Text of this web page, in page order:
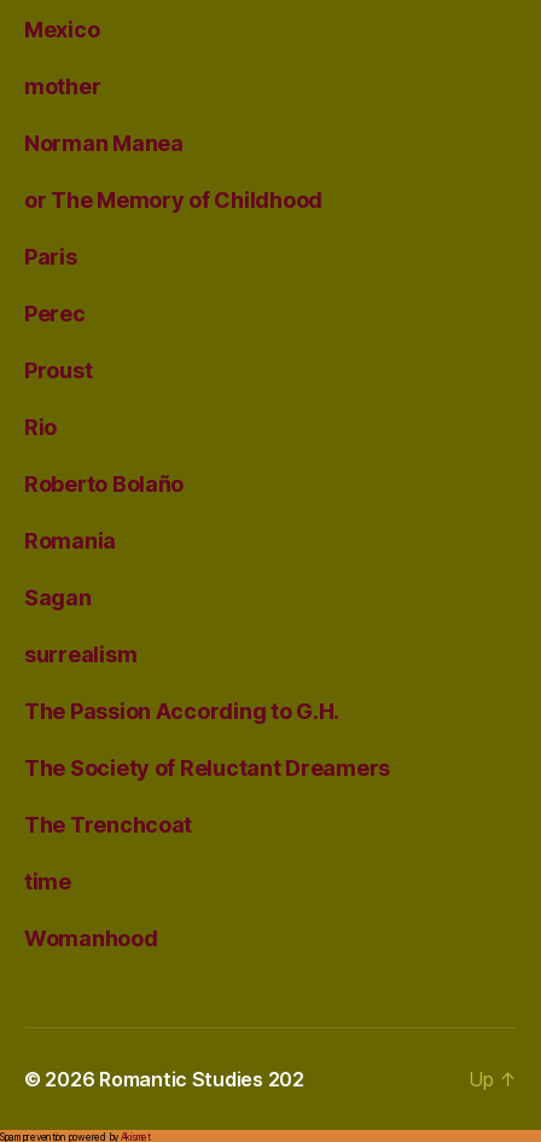
Mexico
mother
Norman Manea
or The Memory of Childhood
Paris
Perec
Proust
Rio
Roberto Bolaño
Romania
Sagan
surrealism
The Passion According to G.H.
The Society of Reluctant Dreamers
The Trenchcoat
time
Womanhood
© 2026 Romantic Studies 202 Up ↑
Spam prevention powered by Akismet